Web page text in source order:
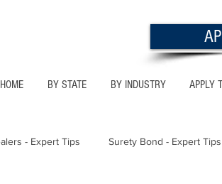
HOME BY STATE BY INDUSTRY APPLY
- Expert Tips Surety Bond - Expert Tips